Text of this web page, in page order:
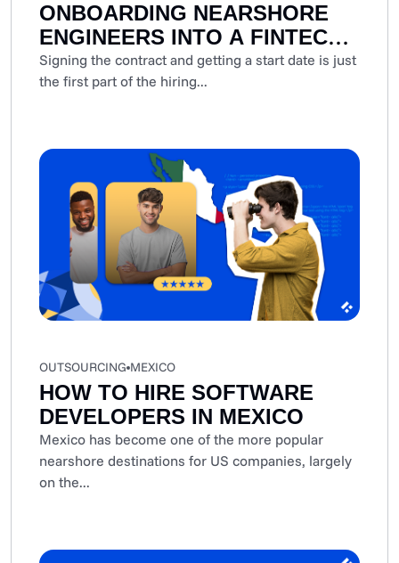
ONBOARDING NEARSHORE
ENGINEERS INTO A FINTECH
SPRINT: A STEP-BY-STEP
PLAYBOOK
Signing the contract and getting a start date is just
the first part of the hiring...
OUTSOURCING MEXICO
HOW TO HIRE SOFTWARE
DEVELOPERS IN MEXICO
Mexico has become one of the more popular
nearshore destinations for US companies, largely
on the...